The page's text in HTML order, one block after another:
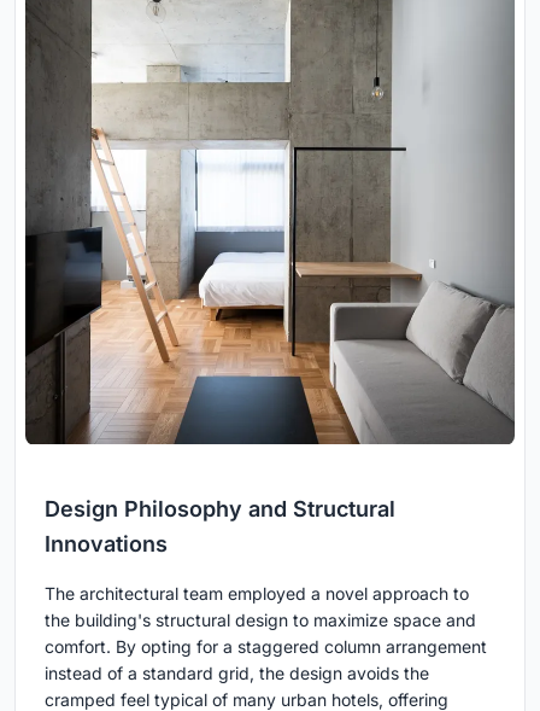
Design Philosophy and Structural
Innovations
The architectural team employed a novel approach to
the building's structural design to maximize space and
comfort. By opting for a staggered column arrangement
instead of a standard grid, the design avoids the
cramped feel typical of many urban hotels, offering